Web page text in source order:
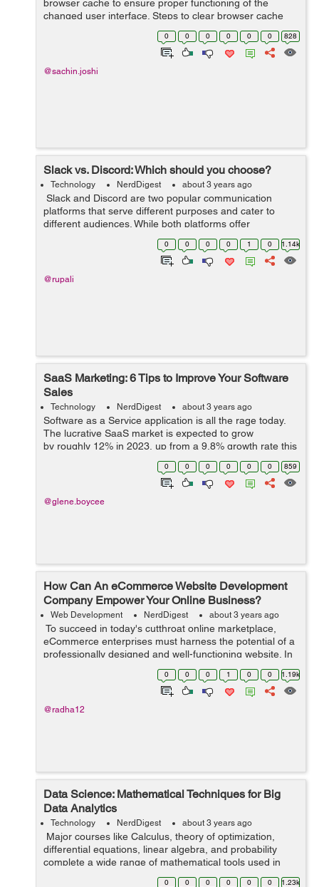
browser cache to ensure proper functioning of the
changed user interface. Steps to clear browser cache
:press Ctrl-Shift-Delete (Windows) or Command-Shift-
Delete (Mac).Select Cookies and other si...
0 0 0 0 0 0 828
@sachin.joshi
Slack vs. Discord: Which should you choose?
Technology NerdDigest about 3 years ago
Slack and Discord are two popular communication
platforms that serve different purposes and cater to
different audiences. While both platforms offer
messaging and collaboration features, they have distinct
characteristics that make them sui...
0 0 0 0 1 0 1.14k
@rupali
SaaS Marketing: 6 Tips to Improve Your Software
Sales
Technology NerdDigest about 3 years ago
Software as a Service application is all the rage today.
The lucrative SaaS market is expected to grow
by roughly 12% in 2023, up from a 9.8% growth rate this
year. In fact, Gartner says that SaaS is the fastest
growing segment in IT. B...0 0 0 0 0 0 859
@glene.boycee
How Can An eCommerce Website Development
Company Empower Your Online Business?
Web Development NerdDigest about 3 years ago
To succeed in today's cutthroat online marketplace,
eCommerce enterprises must harness the potential of a
professionally designed and well-functioning website. In
this case, the services of an eCommerce website-
building firm might be helpfu...
0 0 0 1 0 0 1.19k
@radha12
Data Science: Mathematical Techniques for Big
Data Analytics
Technology NerdDigest about 3 years ago
Major courses like Calculus, theory of optimization,
differential equations, linear algebra, and probability
complete a wide range of mathematical tools used in
data science. Since data science is used in almost every
0 0 0 0 0 0 1.23k